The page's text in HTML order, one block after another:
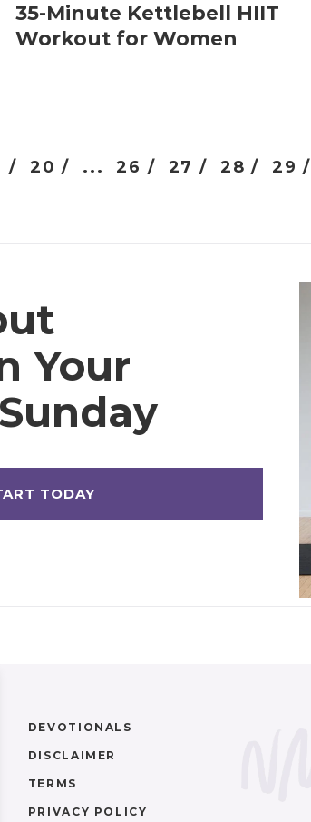
35-Minute Kettlebell HIIT
Workout for Women
/ 20 / ... 26 / 27 / 28 / 29 /
Your
DEVOTIONALS
DISCLAIMER
TERMS
PRIVACY POLICY